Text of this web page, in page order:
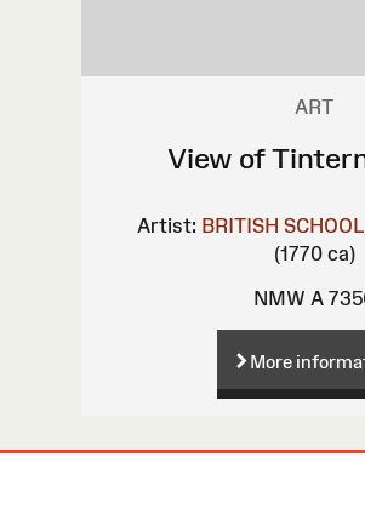
ART
View of
Artist: BRITISH
(1770 ca)
NMW A
More